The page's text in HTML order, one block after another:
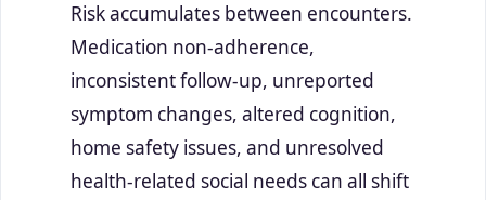
Risk accumulates between encounters.
Medication non-adherence,
inconsistent follow-up, unreported
symptom changes, altered cognition,
home safety issues, and unresolved
health-related social needs can all shift